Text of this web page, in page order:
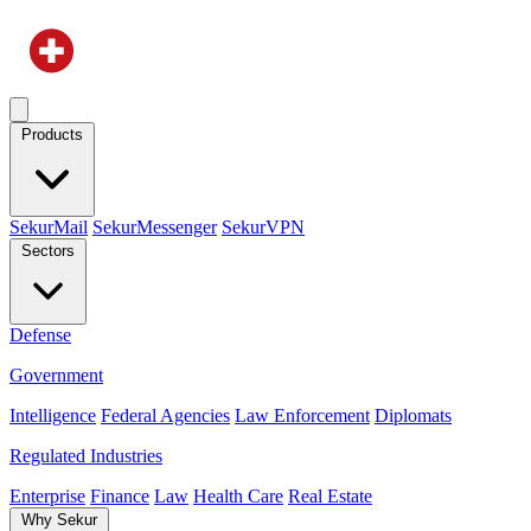
Products
SekurMail SekurMessenger SekurVPN
Sectors
Defense
Government
Intelligence Federal Agencies Law Enforcement Diplomats
Regulated Industries
Enterprise Finance Law Health Care Real Estate
Why Sekur